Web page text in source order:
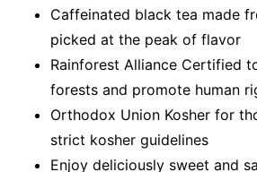
Caffeinated black tea made
picked at the peak of flavor
Rainforest Alliance Certified
forests and promote human
Orthodox Union Kosher for
strict kosher guidelines
Enjoy deliciously sweet and